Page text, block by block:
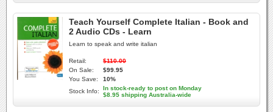
Teach Yourself Complete Italian - Book and
2 Audio CDs - Learn
Learn to speak and write italian
Retail:
$110.00
On Sale:
$99.95
You Save:
10%
Stock Info:
In stock-ready to post on Monday
$8.95 shipping Australia-wide